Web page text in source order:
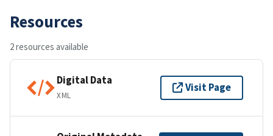
Resources
2 resources available
Digital Data
XML
Visit Page